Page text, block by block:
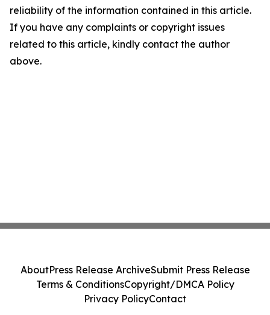
reliability of the information contained in this article.
If you have any complaints or copyright issues
related to this article, kindly contact the author
above.
AboutPress Release ArchiveSubmit Press Release
Terms & ConditionsCopyright/DMCA Policy
Privacy PolicyContact